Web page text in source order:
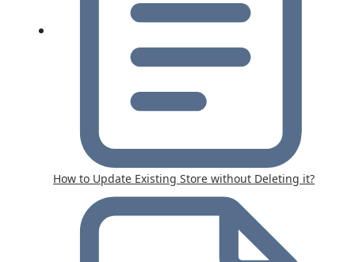
How to Update Existing Store without Deleting it?